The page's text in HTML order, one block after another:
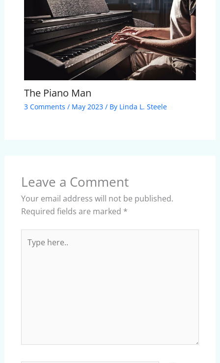
The Piano Man
3 Comments / May 2023/ By Linda L. Steele
Leave a Comment
Your email address will not be published.
Required fields are marked *
here..